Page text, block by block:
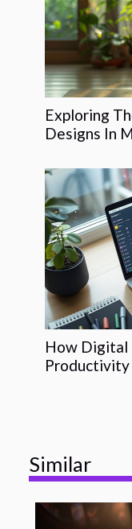
Exploring
Designs In
How Digital
Productivity
Similar